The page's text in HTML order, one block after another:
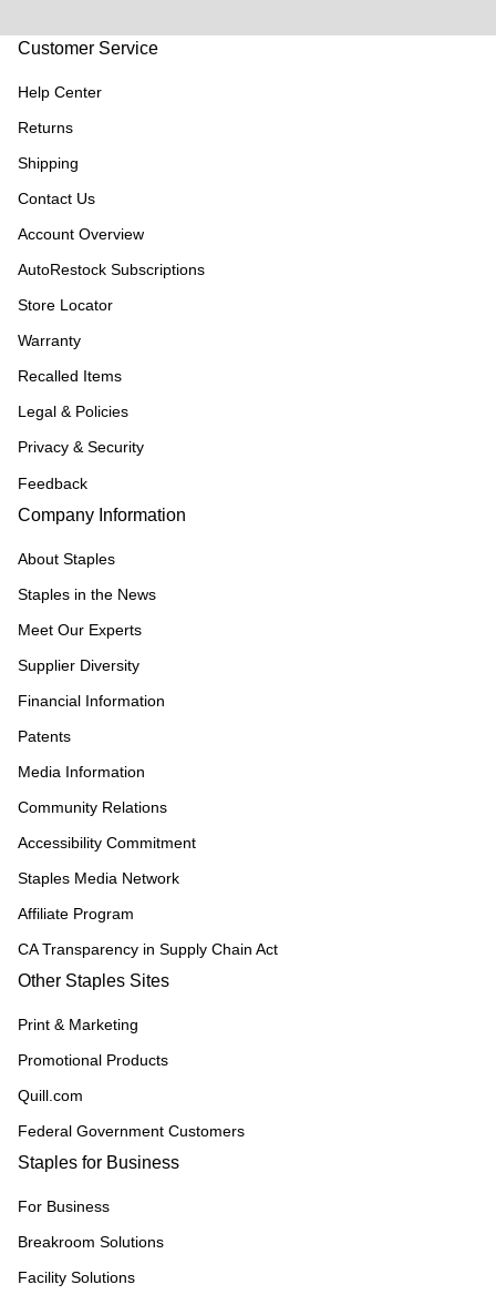
Customer Service
Help Center
Returns
Shipping
Contact Us
Account Overview
AutoRestock Subscriptions
Store Locator
Warranty
Recalled Items
Legal & Policies
Privacy & Security
Feedback
Company Information
About Staples
Staples in the News
Meet Our Experts
Supplier Diversity
Financial Information
Patents
Media Information
Community Relations
Accessibility Commitment
Staples Media Network
Affiliate Program
CA Transparency in Supply Chain Act
Other Staples Sites
Print & Marketing
Promotional Products
Quill.com
Federal Government Customers
Staples for Business
For Business
Breakroom Solutions
Facility Solutions